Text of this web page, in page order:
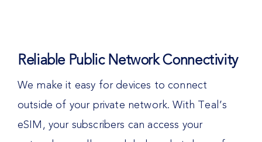
Reliable Public Network Connectivity
We make it easy for devices to connect
outside of your private network. With Teal’s
eSIM, your subscribers can access your